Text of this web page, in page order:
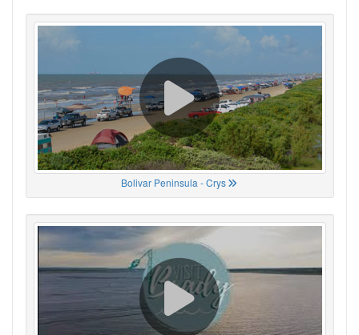
Bolivar Peninsula - Crys